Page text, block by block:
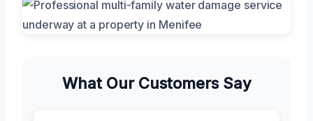
What Our Customers Say